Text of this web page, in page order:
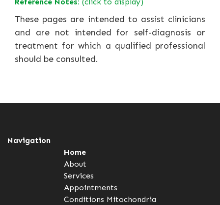
These pages are intended to assist clinicians
and are not intended for self-diagnosis or
treatment for which a qualified professional
should be consulted.
Navigation
Home
About
Services
Appointments
Conditions Mitochondria